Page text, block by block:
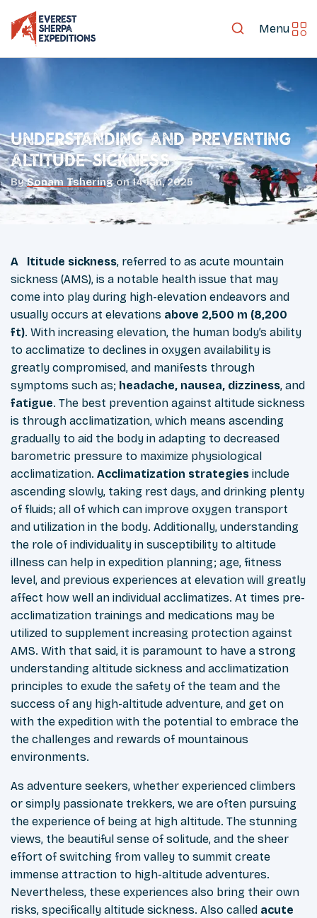
Menu
Understanding and Preventing
Altitude Sickness
By Sonam Tshering on14 Jan, 2025
Altitude sickness, referred to as acute mountain
sickness (AMS), is a notable health issue that may
come into play during high-elevation endeavors and
usually occurs at elevations above 2,500 m (8,200
ft). With increasing elevation, the human body’s ability
to acclimatize to declines in oxygen availability is
greatly compromised, and manifests through
symptoms such as; headache, nausea, dizziness, and
fatigue. The best prevention against altitude sickness
is through acclimatization, which means ascending
gradually to aid the body in adapting to decreased
barometric pressure to maximize physiological
acclimatization. Acclimatization strategies include
ascending slowly, taking rest days, and drinking plenty
of fluids; all of which can improve oxygen transport
and utilization in the body. Additionally, understanding
the role of individuality in susceptibility to altitude
illness can help in expedition planning; age, fitness
level, and previous experiences at elevation will greatly
affect how well an individual acclimatizes. At times pre-
acclimatization trainings and medications may be
utilized to supplement increasing protection against
AMS. With that said, it is paramount to have a strong
understanding altitude sickness and acclimatization
principles to exude the safety of the team and the
success of any high-altitude adventure, and get on
with the expedition with the potential to embrace the
the challenges and rewards of mountainous
environments.
As adventure seekers, whether experienced climbers
or simply passionate trekkers, we are often pursuing
the experience of being at high altitude. The stunning
views, the beautiful sense of solitude, and the sheer
effort of switching from valley to summit create
immense attraction to high-altitude adventures.
Nevertheless, these experiences also bring their own
risks, specifically altitude sickness. Also called acute